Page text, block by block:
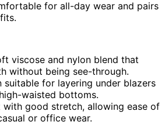
for all-day wear and pairs
viscose and nylon blend that
without being see-through.
suitable for layering under blazers
waisted bottoms.
good stretch, allowing ease of
or office wear.